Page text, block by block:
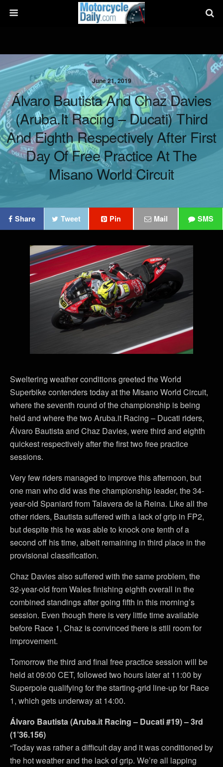
June 21, 2019
Álvaro Bautista And Chaz Davies
(Aruba.it Racing – Ducati) Third
And Eighth Respectively After First
Day Of Free Practice At The
Misano World Circuit
Share Tweet Pin Mail SMS
Sweltering weather conditions greeted the World
Superbike contenders today at the Misano World Circuit,
where the seventh round of the championship is being
held and where the two Aruba.it Racing – Ducati riders,
Álvaro Bautista and Chaz Davies, were third and eighth
quickest respectively after the first two free practice
sessions.
Very few riders managed to improve this afternoon, but
one man who did was the championship leader, the 34-
year-old Spaniard from Talavera de la Reina. Like all the
other riders, Bautista suffered with a lack of grip in FP2,
but despite this he was able to knock one tenth of a
second off his time, albeit remaining in third place in the
provisional classification.
Chaz Davies also suffered with the same problem, the
32-year-old from Wales finishing eighth overall in the
combined standings after going fifth in this morning’s
session. Even though there is very little time available
before Race 1, Chaz is convinced there is still room for
improvement.
Tomorrow the third and final free practice session will be
held at 09:00 CET, followed two hours later at 11:00 by
Superpole qualifying for the starting-grid line-up for Race
1, which gets underway at 14:00.
Álvaro Bautista (Aruba.it Racing – Ducati #19) – 3rd
(1’36.156)
“Today was rather a difficult day and it was conditioned by
the hot weather and the lack of grip. We’re all lapping